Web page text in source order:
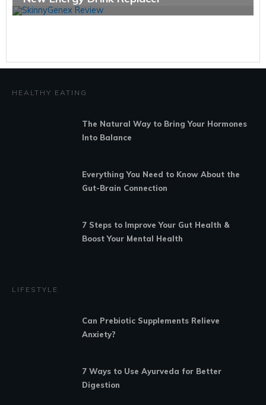
HEALTHY EATING
The Natural Way to Bring Your Hormones
Into Balance
Everything You Need to Know About the
Gut-Brain Connection
7 Steps to Improve Your Gut Health &
Boost Your Mental Health
LIFESTYLE
Can Prebiotic Supplements Relieve
Anxiety?
7 Ways to Use Ayurveda for Better
Digestion